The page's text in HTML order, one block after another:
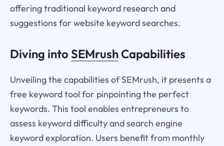
offering traditional keyword research and
suggestions for website keyword searches.
Diving into SEMrushCapabilities
Unveiling the capabilities of SEMrush, it presents a
free keyword tool for pinpointing the perfect
keywords. This tool enables entrepreneurs to
assess keyword difficulty and search engine
keyword exploration. Users benefit from monthly